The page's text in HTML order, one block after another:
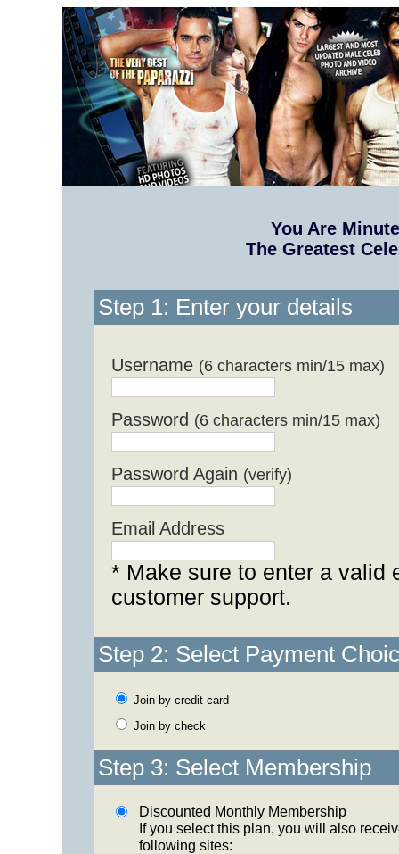
You Are
The Greatest
Step 1: Enter your details
Username (6 characters min/15 max)
Password (6 characters min/15 max)
Password Again (verify)
Email Address
* Make sure to enter a valid
customer support.
Step 2: Select Payment
Join by credit card
Join by check
Step 3: Select Membership
Discounted Monthly Membership
If you select this plan, you will also
following sites: